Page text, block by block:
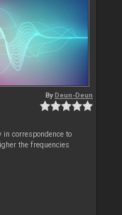
ByDeun-Deun
in correspondence to
the frequencies